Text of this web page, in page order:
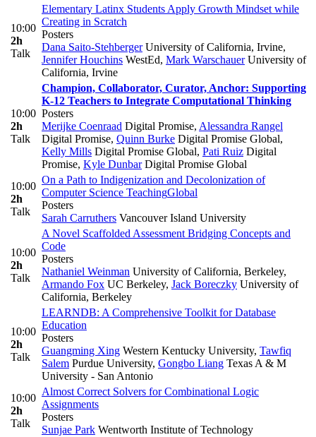
10:00
2h
Talk
Elementary Latinx Students Apply Growth Mindset while
Creating in Scratch
Posters
Dana Saito-StehbergerUniversity of California, Irvine,
Jennifer Houchins WestEd, Mark WarschauerUniversity of
California, Irvine
10:00
2h
Talk
Champion, Collaborator, Curator, Anchor: Supporting
K-12 Teachers to Integrate Computational Thinking
Posters
Merijke Coenraad Digital Promise, Alessandra Rangel
Digital Promise, Quinn Burke Digital Promise Global,
Kelly Mills Digital Promise Global, Pati Ruiz Digital
Promise, Kyle DunbarDigital Promise Global
10:00
2h
Talk
On a Path to Indigenization and Decolonization of
Computer Science TeachingGlobal
Posters
Sarah Carruthers Vancouver Island University
10:00
2h
Talk
A Novel Scaffolded Assessment Bridging Concepts and
Code
Posters
Nathaniel Weinman University of California, Berkeley,
Armando Fox UC Berkeley, Jack Boreczky University of
California, Berkeley
10:00
2h
Talk
LEARNDB: A Comprehensive Toolkit for Database
Education
Posters
Guangming Xing Western Kentucky University, Tawfiq
Salem Purdue University, Gongbo Liang Texas A & M
University - San Antonio
10:00
2h
Talk
Almost Correct Solvers for Combinational Logic
Assignments
Posters
Sunjae Park Wentworth Institute of Technology